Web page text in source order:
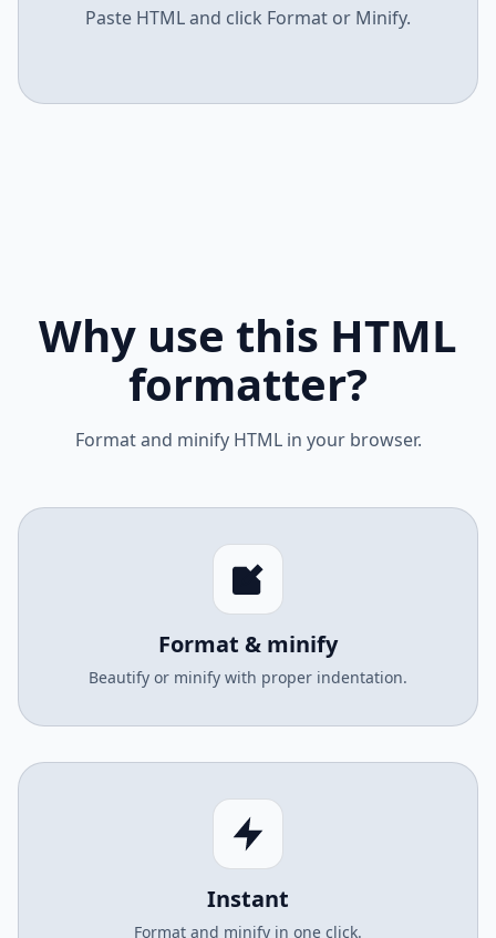
Paste HTML and click Format or Minify.
Why use this HTML
formatter?
Format and minify HTML in your browser.
Format & minify
Beautify or minify with proper indentation.
Instant
Format and minify in one click.